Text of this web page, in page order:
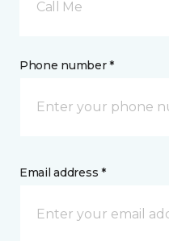
Call Me
Phone number *
Email address *